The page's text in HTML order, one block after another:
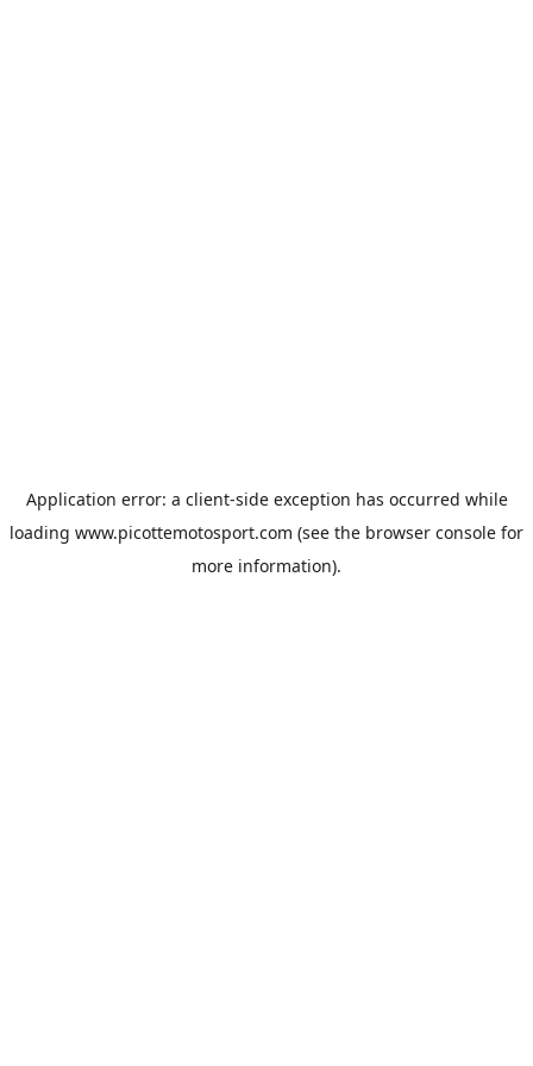
Application error: a client-side exception has occurred while
loading www.picottemotosport.com (see the browser console for
more information).